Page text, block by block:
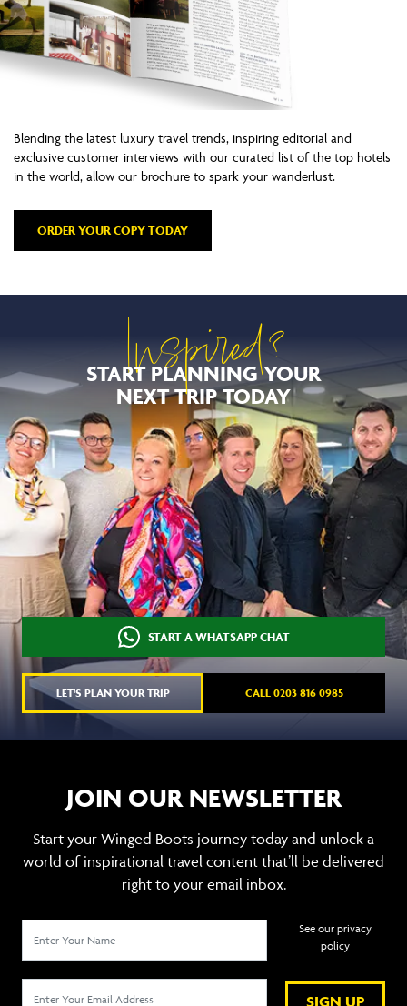
Blending the latest luxury travel trends, inspiring editorial and
exclusive customer interviews with our curated list of the top hotels
in the world, allow our brochure to spark your wanderlust.
ORDER YOUR COPY TODAY
Inspired?
START PLANNING YOUR
NEXT TRIP TODAY
START A WHATSAPP CHAT
LET'S PLAN YOUR TRIP CALL 0203 816 0985
JOIN OUR NEWSLETTER
Start your Winged Boots journey today and unlock a
world of inspirational travel content that’ll be delivered
right to your email inbox.
SIGN UP
See our privacy
policy